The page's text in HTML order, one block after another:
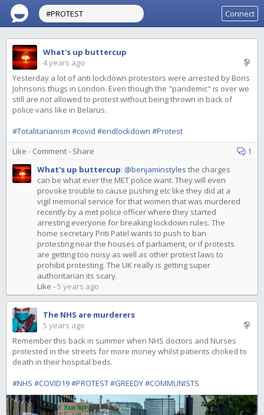
Connect
What's up buttercup
4 years ago
Yesterday a lot of anti lockdown protestors were arrested by Boris
Johnsons thugs in London. Even though the "pandemic" is over we
still are not allowed to protest without being thrown in back of
police vans like in Belarus.
#Totalitarianism #covid #endlockdown #Protest
Like - Comment- Share
1
What's up buttercup: @benjaminstyles the charges
can be what ever the MET police want. They will even
provoke trouble to cause pushing etc like they did at a
vigil memorial service for that women that was murdered
recently by a met police officer where they started
arresting everyone for breaking lockdown rules. The
home secretary Priti Patel wants to push to ban
protesting near the houses of parliament, or if protests
are getting too noisy as well as other protest laws to
prohibit protesting. The UK really is getting super
authoritarian its scary.
Like -5 years ago
The NHS are murderers
5 years ago
Remember this back in summer when NHS doctors and Nurses
protested in the streets for more money whilst patients choked to
death in their hospital beds.
#NHS #COVID19#PROTEST#GREEDY#COMMUNISTS